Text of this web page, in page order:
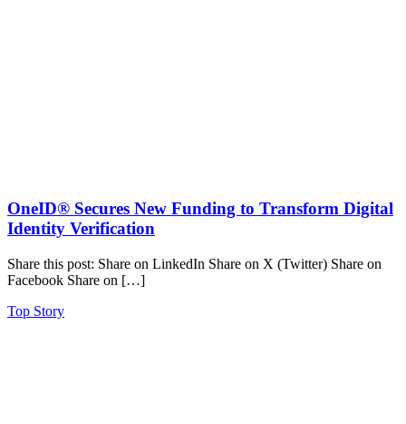
OneID® Secures New Funding to Transform Digital
Identity Verification
Share this post: Share on LinkedIn Share on X (Twitter) Share on
Facebook Share on […]
Top Story